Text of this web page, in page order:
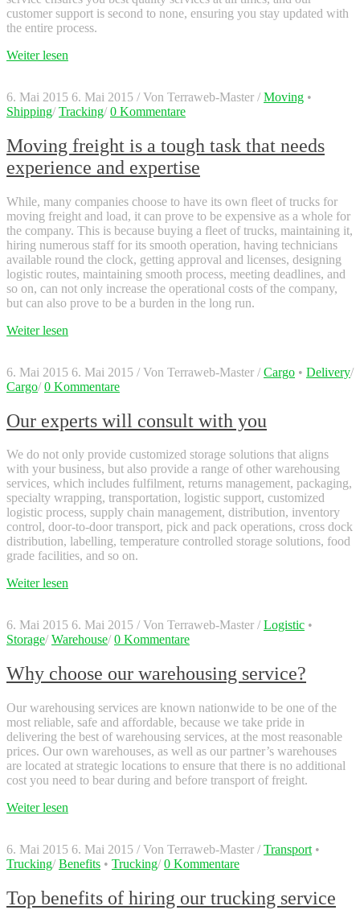
customer support is second to none, ensuring you stay updated with
the entire process.
Weiter lesen
6. Mai 2015 6. Mai 2015 / Von Terraweb-Master / Moving •
Shipping/ Tracking/ 0 Kommentare
Moving freight is a tough task that needs
experience and expertise
While, many companies choose to have its own fleet of trucks for
moving freight and load, it can prove to be expensive as a whole for
the company. This is because buying a fleet of trucks, maintaining it,
hiring numerous staff for its smooth operation, having technicians
available round the clock, getting approval and licenses, designing
logistic routes, maintaining smooth process, meeting deadlines, and
so on, can not only increase the operational costs of the company,
but can also prove to be a burden in the long run.
Weiter lesen
6. Mai 2015 6. Mai 2015 / Von Terraweb-Master / Cargo • Delivery/
Cargo/ 0 Kommentare
Our experts will consult with you
We do not only provide customized storage solutions that aligns
with your business, but also provide a range of other warehousing
services, which includes fulfilment, returns management, packaging,
specialty wrapping, transportation, logistic support, customized
logistic process, supply chain management, distribution, inventory
control, door-to-door transport, pick and pack operations, cross dock
distribution, labelling, temperature controlled storage solutions, food
grade facilities, and so on.
Weiter lesen
6. Mai 2015 6. Mai 2015 / Von Terraweb-Master / Logistic •
Storage/ Warehouse/ 0 Kommentare
Why choose our warehousing service?
Our warehousing services are known nationwide to be one of the
most reliable, safe and affordable, because we take pride in
delivering the best of warehousing services, at the most reasonable
prices. Our own warehouses, as well as our partner’s warehouses
are located at strategic locations to ensure that there is no additional
cost you need to bear during and before transport of freight.
Weiter lesen
6. Mai 2015 6. Mai 2015 / Von Terraweb-Master / Transport •
Trucking/ Benefits • Trucking/ 0 Kommentare
Top benefits of hiring our trucking service